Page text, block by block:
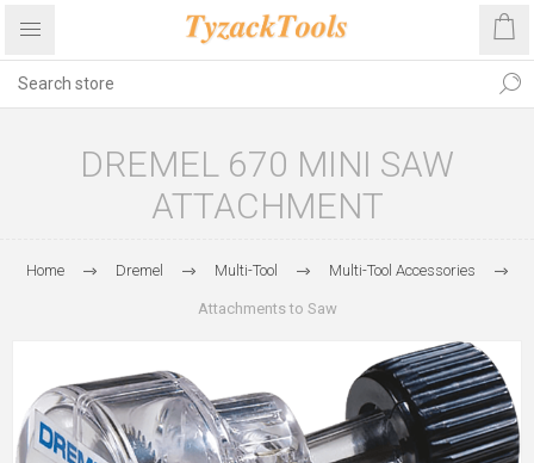
DREMEL 670 MINI SAW
ATTACHMENT
Home Dremel Multi-Tool Multi-Tool Accessories
Attachments to Saw